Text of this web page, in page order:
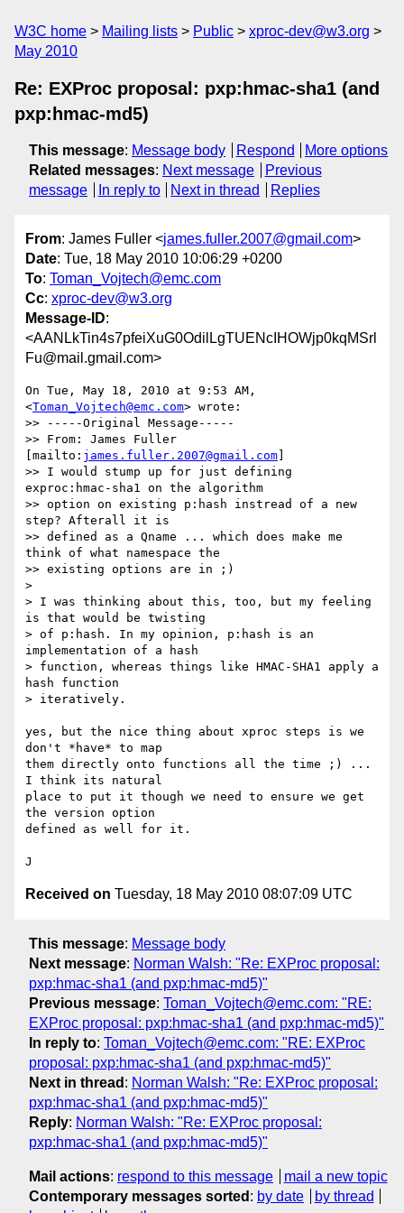
W3C home Mailing lists Public
xproc-dev@w3.org
May 2010
Re: EXProc proposal: pxp:hmac-sha1 (and
pxp:hmac-md5)
This message: Message body Respond
More options
Related messages: Next message
Previous
message
In reply to Next in thread Replies
From: James Fuller <james.fuller.2007@gmail.com>
Date: Tue, 18 May 2010 10:06:29 +0200
To: Toman_Vojtech@emc.com
Cc: xproc-dev@w3.org
Message-ID:
<AANLkTin4s7pfeiXuG0OdilLgTUENcIHOWjp0kqMSrl
Fu@mail.gmail.com>
On Tue, May 18, 2010 at 9:53 AM,
<Toman_Vojtech@emc.com> wrote:
>> -----Original Message-----
>> From: James Fuller
[mailto: james.fuller.2007@gmail.com
>> I would stump up for just defining
exproc:hmac-sha1 on the algorithm
>> option on existing p:hash instread of a new
step? Afterall it is
>> defined as a Qname ... which does make me
think of what namespace the
>> existing options are in ;)
>
> I was thinking about this, too, but my feeling
is that would be twisting
> of p:hash. In my opinion, p:hash is an
implementation of a hash
> function, whereas things like HMAC-SHA1 apply a
hash function
> iteratively.
yes, but the nice thing about xproc steps is we
don't *have* to map
them directly onto functions all the time ;) ...
I think its natural
place to put it though we need to ensure we get
the version option
defined as well for it.
Received on Tuesday, 18 May 2010 08:07:09 UTC
This message: Message body
Next message: Norman Walsh: "Re: EXProc proposal:
pxp:hmac-sha1 (and pxp:hmac-md5)"
Previous message: Toman_Vojtech@emc.com: "RE:
EXProc proposal: pxp:hmac-sha1 (and pxp:hmac-md5)"
In reply to: Toman_Vojtech@emc.com: "RE: EXProc
proposal: pxp:hmac-sha1 (and pxp:hmac-md5)"
Next in thread : Norman Walsh: "Re: EXProc proposal:
pxp:hmac-sha1 (and pxp:hmac-md5)"
Reply: Norman Walsh: "Re: EXProc proposal:
pxp:hmac-sha1 (and pxp:hmac-md5)"
Mail actions: respond to this message
mail a new topic
Contemporary messages sorted : by date
by thread